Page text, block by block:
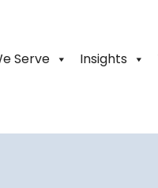
Serve Insights